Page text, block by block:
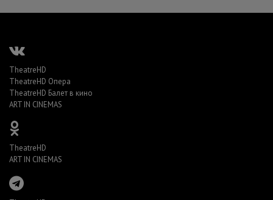
TheatreHD
TheatreHD Опера
TheatreHD Балет в кино
ART IN CINEMAS
TheatreHD
ART IN CINEMAS